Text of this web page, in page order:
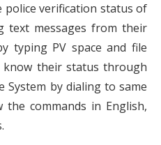
police verification status of
text messages from their
typing PV space and file
know their status through
System by dialing to same
commands in English,